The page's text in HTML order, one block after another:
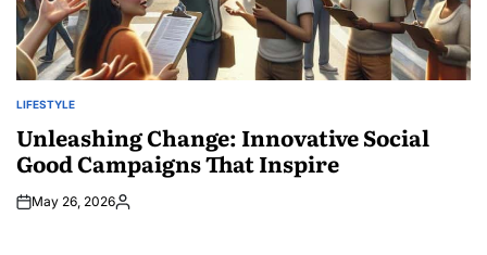
POSTED
LIFESTYLE
Unleashing Change: Innovative Social
Good Campaigns That Inspire
May 26, 2026Posted